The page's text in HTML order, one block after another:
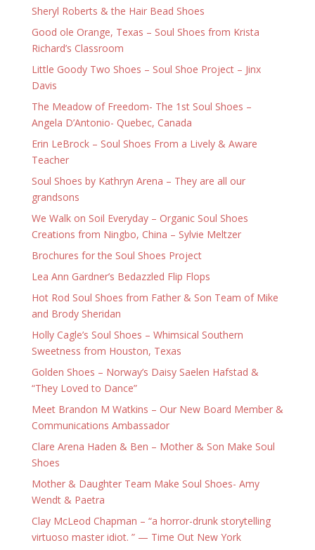
Sheryl Roberts & the Hair Bead Shoes
Good ole Orange, Texas – Soul Shoes from Krista
Richard’s Classroom
Little Goody Two Shoes – Soul Shoe Project – Jinx
Davis
The Meadow of Freedom- The 1st Soul Shoes –
Angela D’Antonio- Quebec, Canada
Erin LeBrock – Soul Shoes From a Lively & Aware
Teacher
Soul Shoes by Kathryn Arena – They are all our
grandsons
We Walk on Soil Everyday – Organic Soul Shoes
Creations from Ningbo, China – Sylvie Meltzer
Brochures for the Soul Shoes Project
Lea Ann Gardner’s Bedazzled Flip Flops
Hot Rod Soul Shoes from Father & Son Team of Mike
and Brody Sheridan
Holly Cagle’s Soul Shoes – Whimsical Southern
Sweetness from Houston, Texas
Golden Shoes – Norway’s Daisy Saelen Hafstad &
“They Loved to Dance”
Meet Brandon M Watkins – Our New Board Member &
Communications Ambassador
Clare Arena Haden & Ben – Mother & Son Make Soul
Shoes
Mother & Daughter Team Make Soul Shoes- Amy
Wendt & Paetra
Clay McLeod Chapman – “a horror-drunk storytelling
virtuoso master idiot. ” — Time Out New York